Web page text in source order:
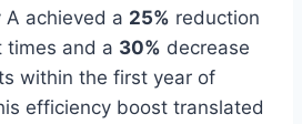
A achieved a 25% reduction
times and a 30% decrease
within the first year of
efficiency boost translated